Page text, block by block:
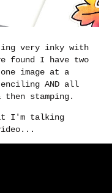
very inky with
found I have two
image at a
AND all
stamping.
I'm talking